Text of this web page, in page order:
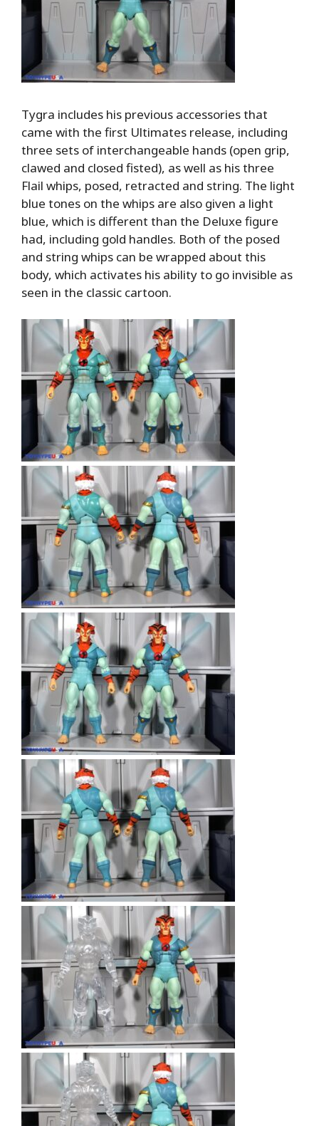
Tygra includes his previous accessories that
came with the first Ultimates release, including
three sets of interchangeable hands (open grip,
clawed and closed fisted), as well as his three
Flail whips, posed, retracted and string. The light
blue tones on the whips are also given a light
blue, which is different than the Deluxe figure
had, including gold handles. Both of the posed
and string whips can be wrapped about this
body, which activates his ability to go invisible as
seen in the classic cartoon.